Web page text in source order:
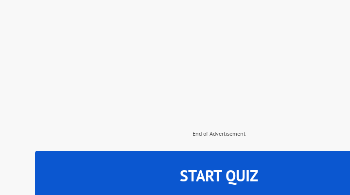
End of Advertisement
START QUIZ